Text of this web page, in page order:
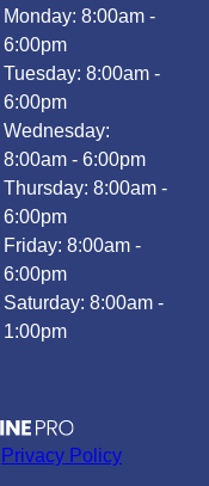
Monday: 8:00am -
6:00pm
Tuesday: 8:00am -
6:00pm
Wednesday:
8:00am - 6:00pm
Thursday: 8:00am -
6:00pm
Friday: 8:00am -
6:00pm
Saturday: 8:00am -
1:00pm
Privacy Policy